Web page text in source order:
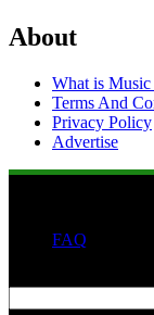
About
What is
Terms And
Privacy Policy
Advertise
FAQ